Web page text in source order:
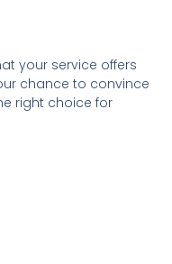
your service offers
chance to convince
right choice for